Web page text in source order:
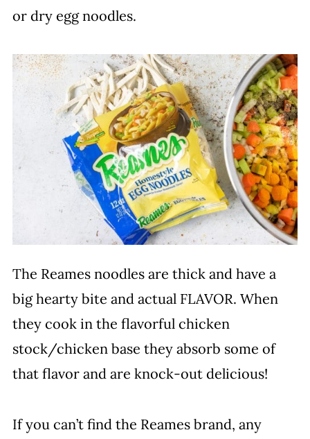
or dry egg noodles.
The Reames noodles are thick and have a
big hearty bite and actual FLAVOR. When
they cook in the flavorful chicken
stock/chicken base they absorb some of
that flavor and are knock-out delicious!
If you can’t find the Reames brand, any